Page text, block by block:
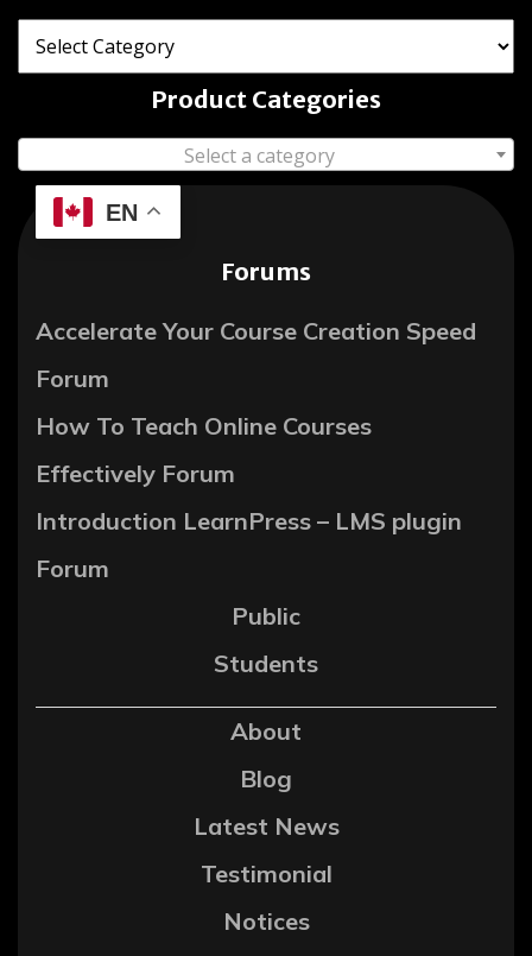
Product Categories
Select a category
EN
Forums
Accelerate Your Course Creation Speed
Forum
How To Teach Online Courses
Effectively Forum
Introduction LearnPress – LMS plugin
Forum
Public
Students
About
Blog
Latest News
Testimonial
Notices